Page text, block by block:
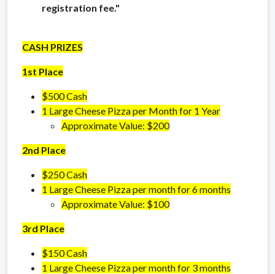
registration fee."
CASH PRIZES
1st Place
$500 Cash
1 Large Cheese Pizza per Month for 1 Year
Approximate Value: $200
2nd Place
$250 Cash
1 Large Cheese Pizza per month for 6 months
Approximate Value: $100
3rd Place
$150 Cash
1 Large Cheese Pizza per month for 3 months